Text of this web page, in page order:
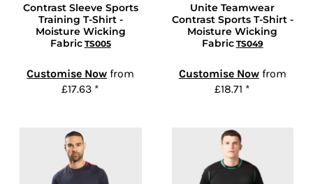
Contrast Sleeve Sports
Training T-Shirt -
Moisture Wicking
Fabric TS005
Customise Now from
£17.63 *
Unite Teamwear
Contrast Sports T-Shirt -
Moisture Wicking
Fabric TS049
Customise Nowfrom
£18.71 *